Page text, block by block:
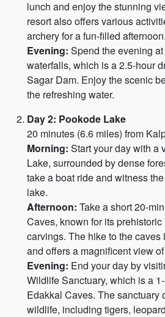
lunch and enjoy the stunning
resort also offers various
archery for a fun-filled afternoon.
Evening: Spend the evening
waterfalls, which is a 2.5-hour
Sagar Dam. Enjoy the scenic
the refreshing water.
Day 2: Pookode Lake
20 minutes (6.6 miles) from
Morning: Start your day with a
Lake, surrounded by dense
take a boat ride and witness
lake.
Afternoon: Take a short 20-
Caves, known for its
carvings. The hike to the
and offers a magnificent view
Evening: End your day by
Wildlife Sanctuary, which is a
Edakkal Caves. The sanctuary
wildlife, including tigers,